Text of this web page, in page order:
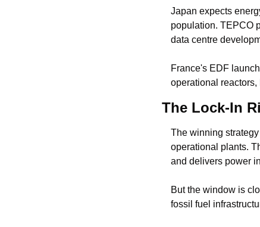
Japan expects
population. TEPCO
data centre
France's EDF
operational
The Lock-In
The winning
operational plants.
and delivers power
But the window is
fossil fuel